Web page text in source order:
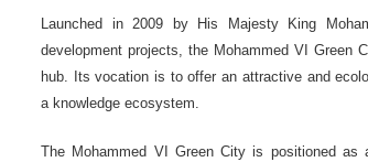
Launched in 2009 by His Majesty King
development projects, the Mohammed VI Green
hub. Its vocation is to offer an attractive and
a knowledge ecosystem.
The Mohammed VI Green City is positioned